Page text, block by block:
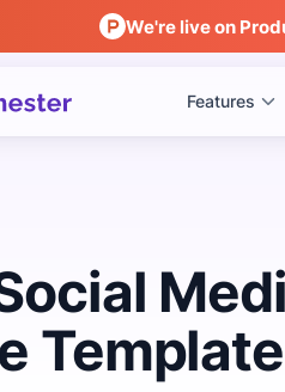
We're live on
Features